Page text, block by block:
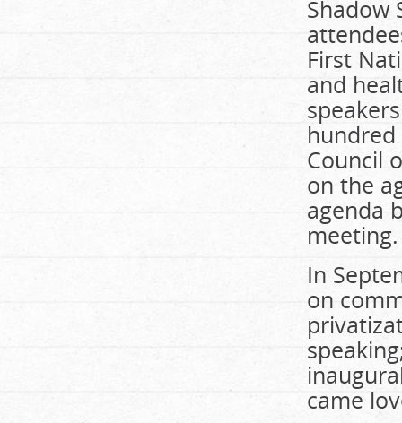
Shadow
First
and
Council
on the
agenda
meeting.
In
on
came